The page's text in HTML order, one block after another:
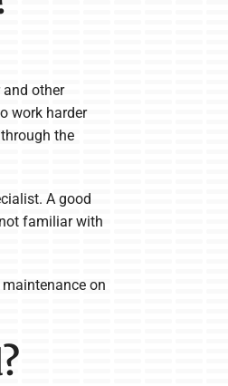
other
work harder
the
A good
familiar with
on